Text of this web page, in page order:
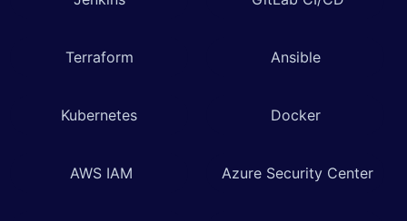
Terraform Ansible
Kubernetes Docker
AWS IAM Azure Security Center